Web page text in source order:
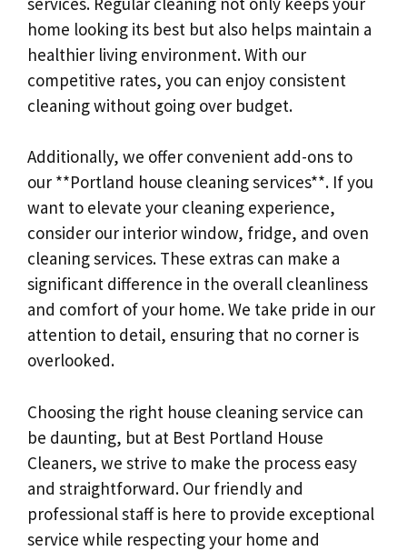
home looking its best but also helps maintain a
healthier living environment. With our
competitive rates, you can enjoy consistent
cleaning without going over budget.
Additionally, we offer convenient add-ons to
our **Portland house cleaning services**. If you
want to elevate your cleaning experience,
consider our interior window, fridge, and oven
cleaning services. These extras can make a
significant difference in the overall cleanliness
and comfort of your home. We take pride in our
attention to detail, ensuring that no corner is
overlooked.
Choosing the right house cleaning service can
be daunting, but at Best Portland House
Cleaners, we strive to make the process easy
and straightforward. Our friendly and
professional staff is here to provide exceptional
service while respecting your home and